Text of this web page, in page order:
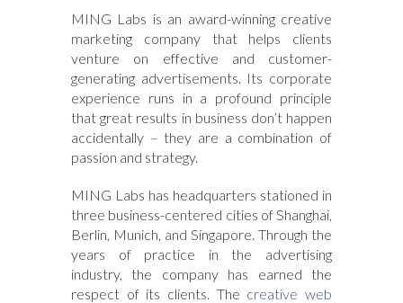
MING Labs is an award-winning creative
marketing company that helps clients
venture on effective and customer-
generating advertisements. Its corporate
experience runs in a profound principle
that great results in business don’t happen
accidentally – they are a combination of
passion and strategy.
MING Labs has headquarters stationed in
three business-centered cities of Shanghai,
Berlin, Munich, and Singapore. Through the
years of practice in the advertising
industry, the company has earned the
respect of its clients. The creative web